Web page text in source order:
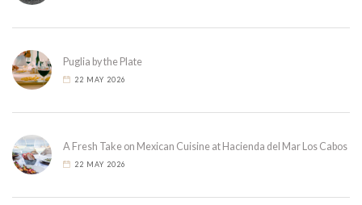
Puglia by the Plate
22 MAY 2026
A Fresh Take on Mexican Cuisine at Hacienda del Mar Los Cabos
22 MAY 2026